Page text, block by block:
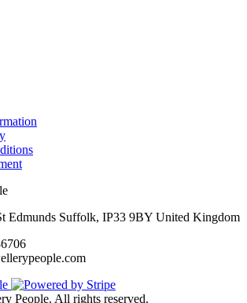
Edmunds Suffolk, IP33 9BY United Kingdom
People. All rights reserved.